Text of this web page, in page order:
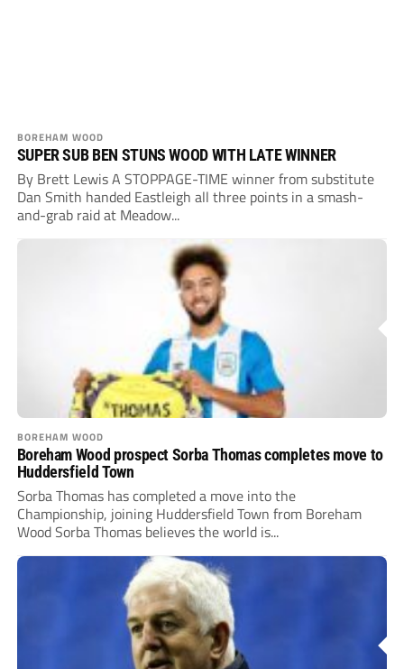
BOREHAM WOOD
SUPER SUB BEN STUNS WOOD WITH LATE WINNER
By Brett Lewis A STOPPAGE-TIME winner from substitute
Dan Smith handed Eastleigh all three points in a smash-
and-grab raid at Meadow...
BOREHAM WOOD
Boreham Wood prospect Sorba Thomas completes move to
Huddersfield Town
Sorba Thomas has completed a move into the
Championship, joining Huddersfield Town from Boreham
Wood Sorba Thomas believes the world is...